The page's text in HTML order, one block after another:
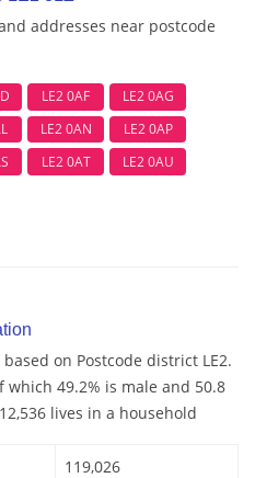
addresses near postcode
LE2 0AF
LE2 0AG
LE2 0AN
LE2 0AP
LE2 0AT
LE2 0AU
on Postcode district LE2.
which 49.2% is male and 50.8
lives in a household
119,026